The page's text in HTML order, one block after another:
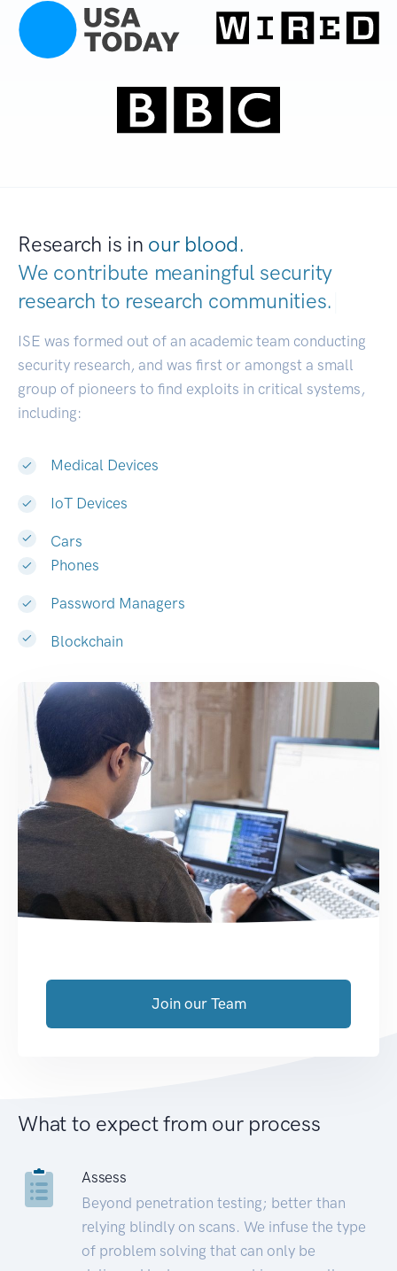
Research is in our blood.
We contribute meaningful security
research to research communities.
ISE was formed out of an academic team conducting
security research, and was first or amongst a small
group of pioneers to find exploits in critical systems,
including:
Medical Devices
IoT Devices
Cars
Phones
Password Managers
Blockchain
Join our Team
What to expect from our process
Assess
Beyond penetration testing; better than
relying blindly on scans. We infuse the type
of problem solving that can only be